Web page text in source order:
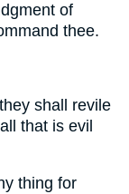
of
thee.
shall revile
that is evil
thing for